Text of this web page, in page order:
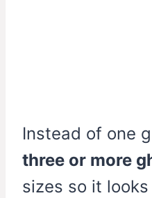
Instead of one
three or more
sizes so it